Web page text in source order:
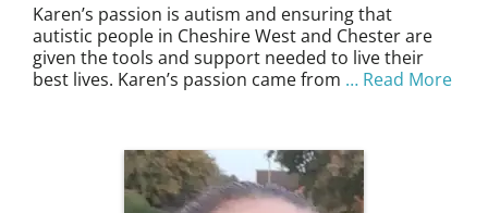
Karen’s passion is autism and ensuring that
autistic people in Cheshire West and Chester are
given the tools and support needed to live their
best lives. Karen’s passion came from … Read More